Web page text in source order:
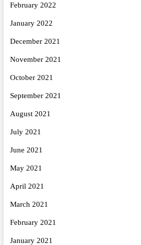
February 2022
January 2022
December 2021
November 2021
October 2021
September 2021
August 2021
July 2021
June 2021
May 2021
April 2021
March 2021
February 2021
January 2021